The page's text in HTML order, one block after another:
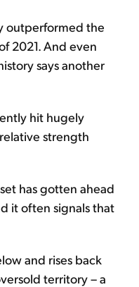
outperformed the
2021. And even
says another
hit hugely
strength
has gotten ahead
it often signals that
and rises back
territory – a